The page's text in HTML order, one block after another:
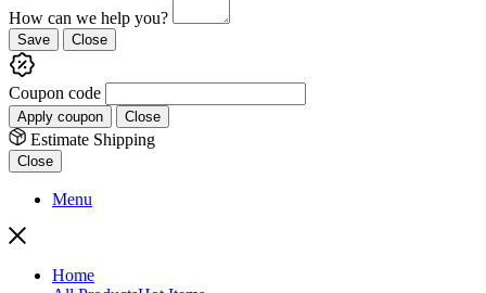
How can we help you?
Save Close
Coupon code
Apply coupon Close
Estimate Shipping
Close
Menu
Home